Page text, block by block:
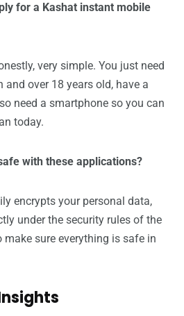
for a Kashat instant mobile
very simple. You just need
over 18 years old, have a
need a smartphone so you can
today.
with these applications?
encrypts your personal data,
under the security rules of the
make sure everything is safe in